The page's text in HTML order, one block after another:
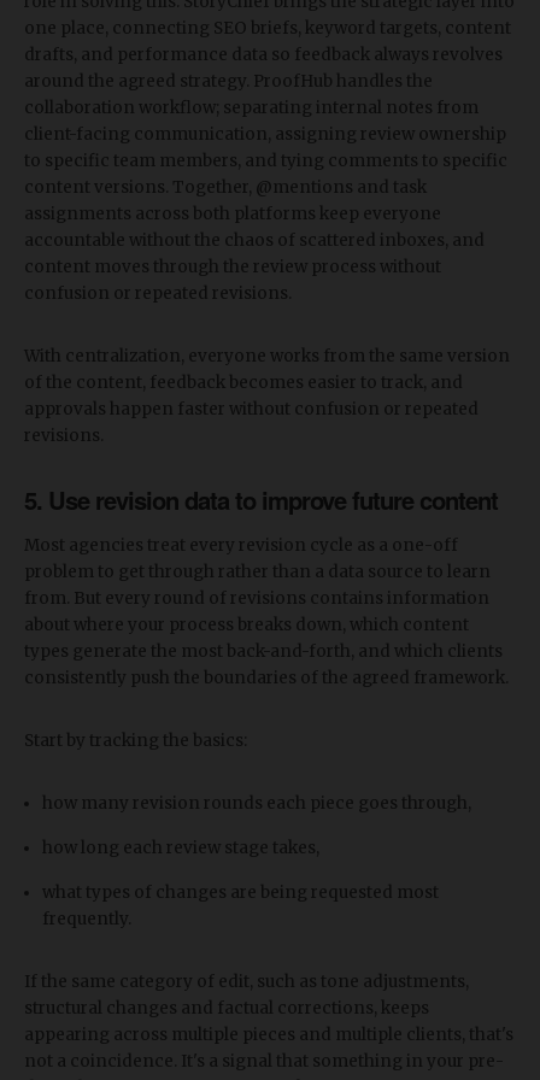
one place, connecting SEO briefs, keyword targets, content
drafts, and performance data so feedback always revolves
around the agreed strategy. ProofHub handles the
collaboration workflow; separating internal notes from
client-facing communication, assigning review ownership
to specific team members, and tying comments to specific
content versions. Together, @mentions and task
assignments across both platforms keep everyone
accountable without the chaos of scattered inboxes, and
content moves through the review process without
confusion or repeated revisions.
With centralization, everyone works from the same version
of the content, feedback becomes easier to track, and
approvals happen faster without confusion or repeated
revisions.
5. Use revision data to improve future content
Most agencies treat every revision cycle as a one-off
problem to get through rather than a data source to learn
from. But every round of revisions contains information
about where your process breaks down, which content
types generate the most back-and-forth, and which clients
consistently push the boundaries of the agreed framework.
Start by tracking the basics:
how many revision rounds each piece goes through,
how long each review stage takes,
what types of changes are being requested most
frequently.
If the same category of edit, such as tone adjustments,
structural changes and factual corrections, keeps
appearing across multiple pieces and multiple clients, that's
not a coincidence. It's a signal that something in your pre-